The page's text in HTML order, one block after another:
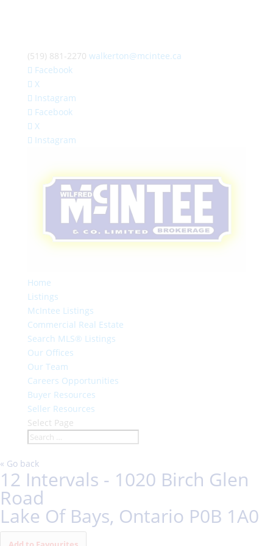
(519) 881-2270 walkerton@mcintee.ca
Facebook
X
Instagram
Facebook
X
Instagram
Home
Listings
McIntee Listings
Commercial Real Estate
Search MLS® Listings
Our Offices
Our Team
Careers Opportunities
Buyer Resources
Seller Resources
Select Page
« Go back
12 Intervals - 1020 Birch Glen
Road
Lake Of Bays, Ontario P0B 1A0